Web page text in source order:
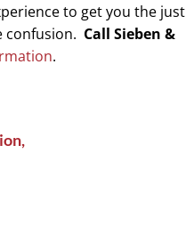
to get you the just
confusion. Call Sieben &
.